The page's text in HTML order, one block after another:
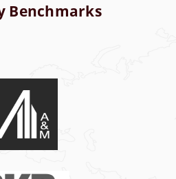
Benchmarks